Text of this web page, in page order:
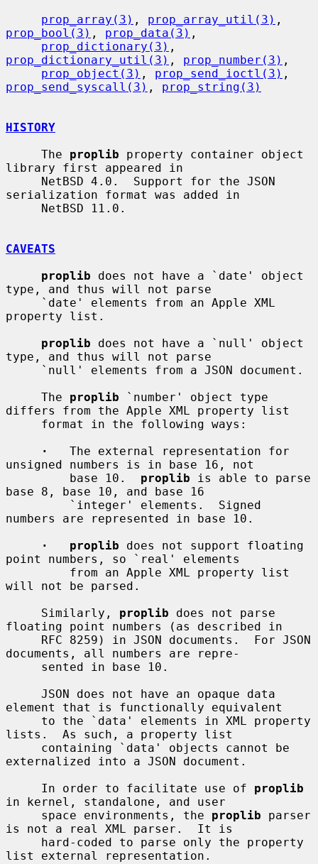
prop_array(3) , prop_array_util(3)
prop_bool(3) , prop_data(3) ,
prop_dictionary(3)
prop_dictionary_util(3) , prop_number(3) ,
prop_object(3) , prop_send_ioctl(3)
prop_send_syscall(3) , prop_string(3)
HISTORY
     The
proplib property container object
library first appeared in
serialization format was added in
CAVEATS
proplib does not have a `date' object
type, and thus will not parse
property list.
proplib does not have a `null' object
type, and thus will not parse
     The
proplib `number' object type
differs from the Apple XML property list
·
   The external representation for
unsigned numbers is in base 16, not
         base 10.
proplib is able to parse
base 8, base 10, and base 16
numbers are represented in base 10.
·   proplib does not support floating
point numbers, so `real' elements
will not be parsed.
     Similarly,
proplib does not parse
floating point numbers (as described in
documents, all numbers are repre-
element that is functionally equivalent
lists.  As such, a property list
externalized into a JSON document.
     In order to facilitate use of
proplib
in kernel, standalone, and user
     space environments, the
proplib parser
is not a real XML parser.  It is
list external representation.